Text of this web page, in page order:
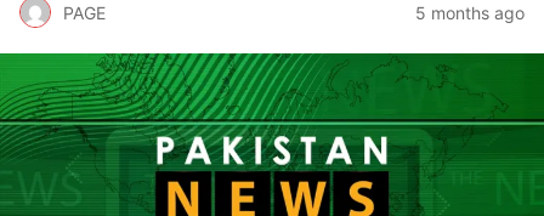
PAGE 5 months ago